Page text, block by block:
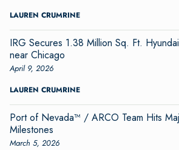
LAUREN CRUMRINE
IRG Secures 1.38 Million Sq. Ft.
near Chicago
April 9, 2026
LAUREN CRUMRINE
Port of Nevada™ / ARCO Team Hits
Milestones
March 5, 2026